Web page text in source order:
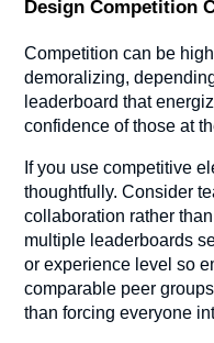
Design Competition
Competition can be
demoralizing,
leaderboard that
confidence of those at
If you use competitive
thoughtfully. Consider
collaboration rather
multiple leaderboards
or experience level so
comparable peer
than forcing everyone